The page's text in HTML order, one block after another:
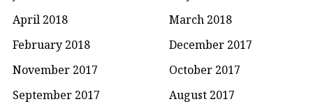
April 2018
March 2018
February 2018
December 2017
November 2017
October 2017
September 2017
August 2017